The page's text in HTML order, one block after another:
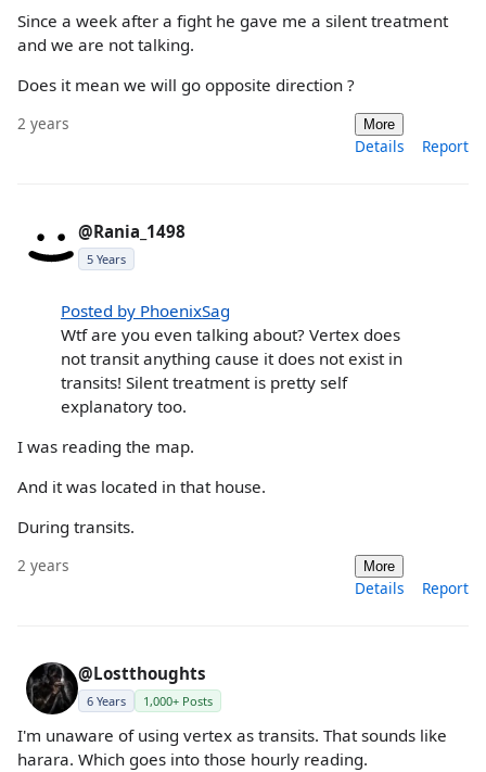
Since a week after a fight he gave me a silent treatment
and we are not talking.
Does it mean we will go opposite direction ?
2 years More
Details Report
@Rania_1498
5 Years
Posted by PhoenixSag
Wtf are you even talking about? Vertex does
not transit anything cause it does not exist in
transits! Silent treatment is pretty self
explanatory too.
I was reading the map.
And it was located in that house.
During transits.
2 years More
Details Report
@Lostthoughts
6 Years 1,000+ Posts
I'm unaware of using vertex as transits. That sounds like
harara. Which goes into those hourly reading.